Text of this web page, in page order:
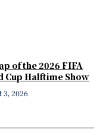
of the 2026 FIFA
Cup Halftime Show
3, 2026